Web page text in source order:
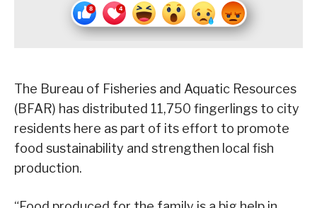
The Bureau of Fisheries and Aquatic Resources
(BFAR) has distributed 11,750 fingerlings to city
residents here as part of its effort to promote
food sustainability and strengthen local fish
production.